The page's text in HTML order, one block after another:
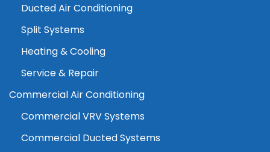
Ducted Air Conditioning
Split Systems
Heating & Cooling
Service & Repair
Commercial Air Conditioning
Commercial VRV Systems
Commercial Ducted Systems